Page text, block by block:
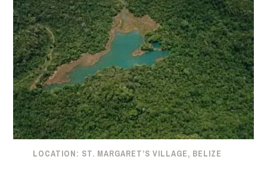
LOCATION: ST. MARGARET’S VILLAGE, BELIZE